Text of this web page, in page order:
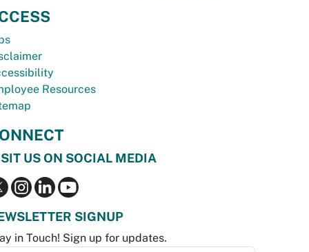
Resources
US ON SOCIAL MEDIA
SIGNUP
in Touch! Sign up for updates.